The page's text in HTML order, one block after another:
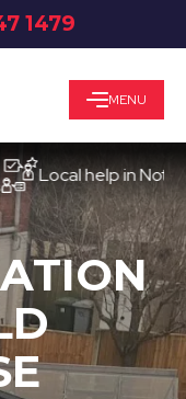
1479
MENU
help in Nottingham